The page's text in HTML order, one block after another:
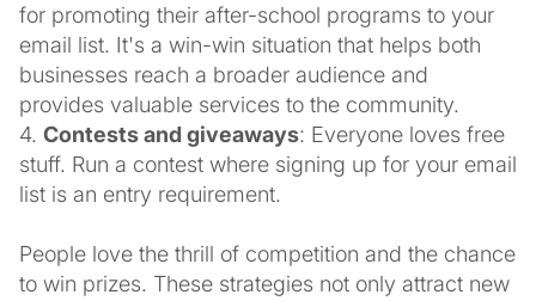
for promoting their after-school programs to your
email list. It's a win-win situation that helps both
businesses reach a broader audience and
provides valuable services to the community.
4. Contests and giveaways: Everyone loves free
stuff. Run a contest where signing up for your email
list is an entry requirement.
People love the thrill of competition and the chance
to win prizes. These strategies not only attract new